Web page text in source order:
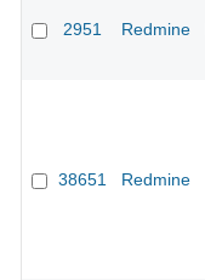
2951 Redmine
38651 Redmine